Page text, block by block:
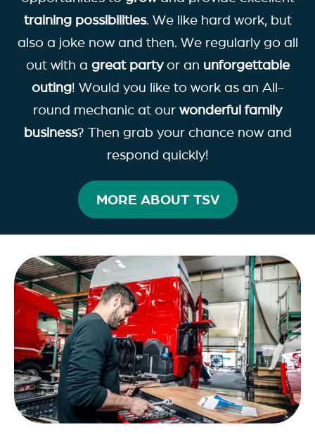
training possibilities. We like hard work, but
also a joke now and then. We regularly go all
out with a great partyor an unforgettable
outing! Would you like to work as an All-
round mechanic at our wonderful family
business? Then grab your chance now and
respond quickly!
MORE ABOUT TSV